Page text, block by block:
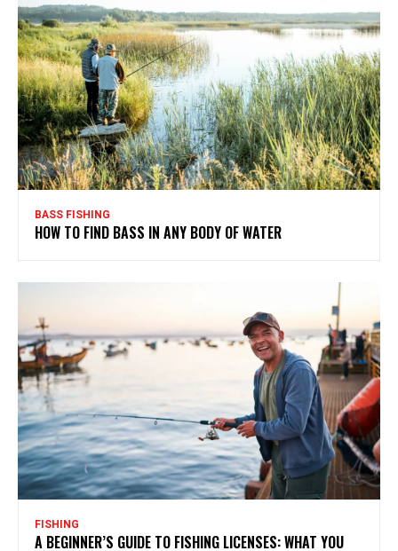
BASS FISHING
HOW TO FIND BASS IN ANY BODY OF WATER
FISHING
A BEGINNER’S GUIDE TO FISHING LICENSES: WHAT YOU